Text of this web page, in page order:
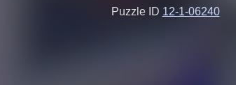
Puzzle ID 12-1-06240